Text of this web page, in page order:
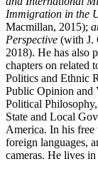
Immigration in the
Macmillan, 2015);
Perspective (with J.
2018). He has also
chapters on related
Politics and Ethnic
Public Opinion and
Political
State and Local
America. In his
foreign languages,
cameras. He lives